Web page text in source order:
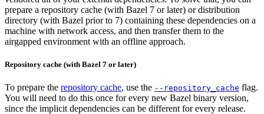
prepare a repository cache (with Bazel 7 or later) or distribution
directory (with Bazel prior to 7) containing these dependencies on a
machine with network access, and then transfer them to the
airgapped environment with an offline approach.
Repository cache (with Bazel 7 or later)
To prepare the repository cache, use the --repository_cache flag.
You will need to do this once for every new Bazel binary version,
since the implicit dependencies can be different for every release.